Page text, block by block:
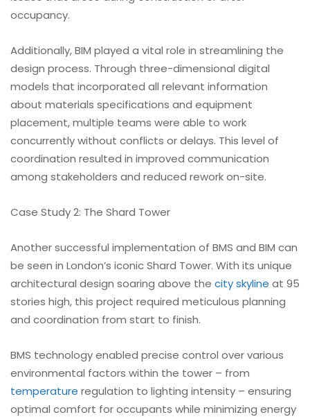
occupancy.
Additionally, BIM played a vital role in streamlining the
design process. Through three-dimensional digital
models that incorporated all relevant information
about materials specifications and equipment
placement, multiple teams were able to work
concurrently without conflicts or delays. This level of
coordination resulted in improved communication
among stakeholders and reduced rework on-site.
Case Study 2: The Shard Tower
Another successful implementation of BMS and BIM can
be seen in London’s iconic Shard Tower. With its unique
architectural design soaring above the city skyline at 95
stories high, this project required meticulous planning
and coordination from start to finish.
BMS technology enabled precise control over various
environmental factors within the tower – from
temperature regulation to lighting intensity – ensuring
optimal comfort for occupants while minimizing energy